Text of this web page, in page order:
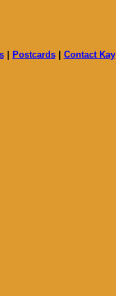
| Postcards| Contact Kay